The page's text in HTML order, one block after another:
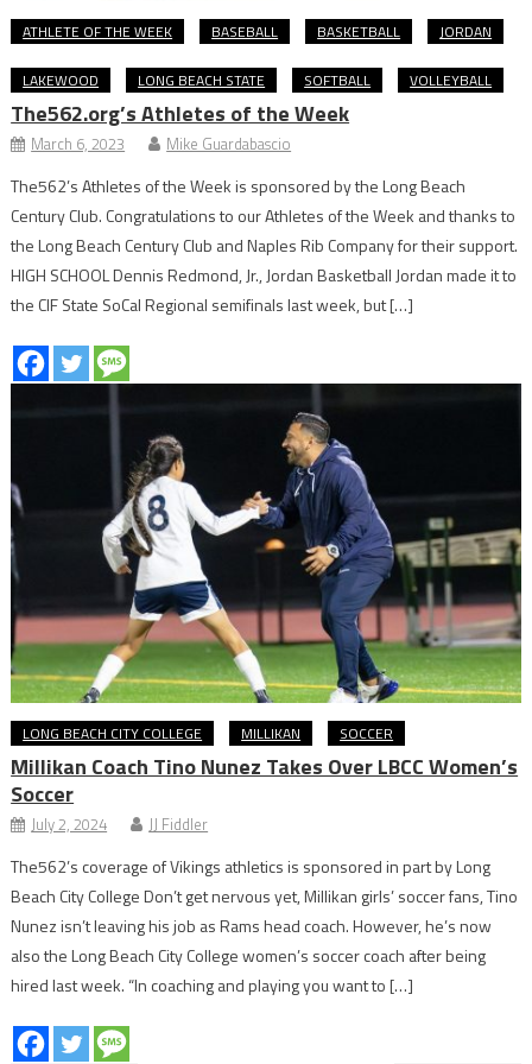
ATHLETE OF THE WEEK BASEBALL BASKETBALL JORDAN
LAKEWOOD LONG BEACH STATE SOFTBALL VOLLEYBALL
The562.org’s Athletes of the Week
March 6, 2023 Mike Guardabascio
The562’s Athletes of the Week is sponsored by the Long Beach
Century Club. Congratulations to our Athletes of the Week and thanks to
the Long Beach Century Club and Naples Rib Company for their support.
HIGH SCHOOL Dennis Redmond, Jr., Jordan Basketball Jordan made it to
the CIF State SoCal Regional semifinals last week, but […]
LONG BEACH CITY COLLEGE MILLIKAN SOCCER
Millikan Coach Tino Nunez Takes Over LBCC Women’s
Soccer
July 2, 2024 JJ Fiddler
The562’s coverage of Vikings athletics is sponsored in part by Long
Beach City College Don’t get nervous yet, Millikan girls’ soccer fans, Tino
Nunez isn’t leaving his job as Rams head coach. However, he’s now
also the Long Beach City College women’s soccer coach after being
hired last week. “In coaching and playing you want to […]